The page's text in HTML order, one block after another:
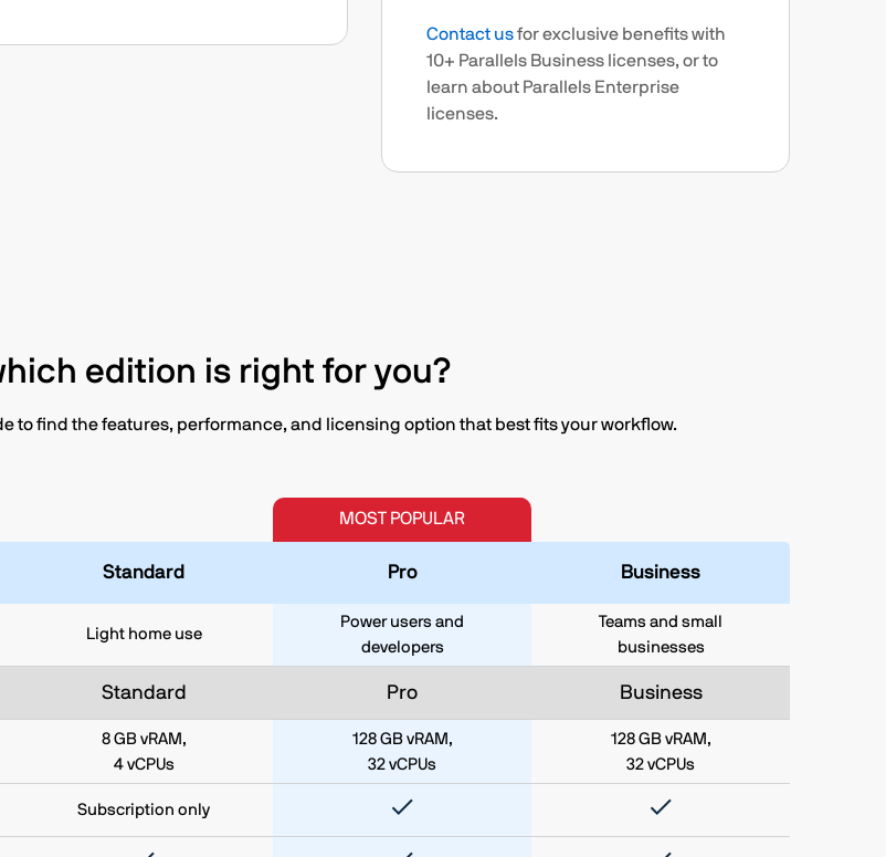
Contact usfor exclusive benefits with
10+ Parallels Business licenses, or to
learn about Parallels Enterprise
licenses.
edition is right for you?
to find the features, performance, and licensing option that best fits your workflow.
MOST POPULAR
Standard Pro Business
Light home use
Power users and
developers
Teams and small
businesses
Standard Pro Business
8 GB vRAM,
4 vCPUs
128 GB vRAM,
32 vCPUs
128 GB vRAM,
32 vCPUs
Subscription only